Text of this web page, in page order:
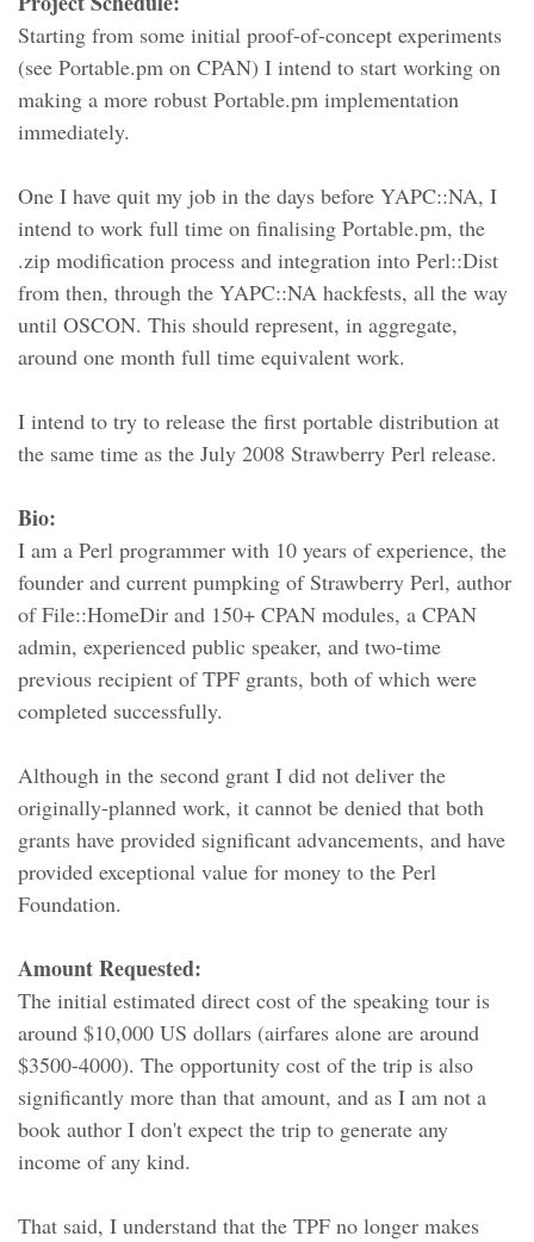
Starting from some initial proof-of-concept experiments
(see Portable.pm on CPAN) I intend to start working on
making a more robust Portable.pm implementation
immediately.
One I have quit my job in the days before YAPC::NA, I
intend to work full time on finalising Portable.pm, the
.zip modification process and integration into Perl::Dist
from then, through the YAPC::NA hackfests, all the way
until OSCON. This should represent, in aggregate,
around one month full time equivalent work.
I intend to try to release the first portable distribution at
the same time as the July 2008 Strawberry Perl release.
Bio:
I am a Perl programmer with 10 years of experience, the
founder and current pumpking of Strawberry Perl, author
of File::HomeDir and 150+ CPAN modules, a CPAN
admin, experienced public speaker, and two-time
previous recipient of TPF grants, both of which were
completed successfully.
Although in the second grant I did not deliver the
originally-planned work, it cannot be denied that both
grants have provided significant advancements, and have
provided exceptional value for money to the Perl
Foundation.
Amount Requested:
The initial estimated direct cost of the speaking tour is
around $10,000 US dollars (airfares alone are around
$3500-4000). The opportunity cost of the trip is also
significantly more than that amount, and as I am not a
book author I don't expect the trip to generate any
income of any kind.
That said, I understand that the TPF no longer makes